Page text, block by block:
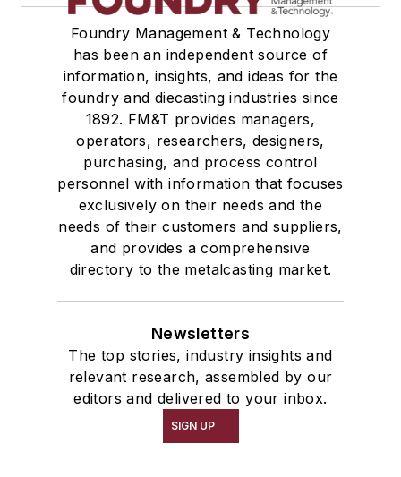
Foundry Management & Technology
has been an independent source of
information, insights, and ideas for the
foundry and diecasting industries since
1892. FM&T provides managers,
operators, researchers, designers,
purchasing, and process control
personnel with information that focuses
exclusively on their needs and the
needs of their customers and suppliers,
and provides a comprehensive
directory to the metalcasting market.
Newsletters
The top stories, industry insights and
relevant research, assembled by our
editors and delivered to your inbox.
SIGN UP